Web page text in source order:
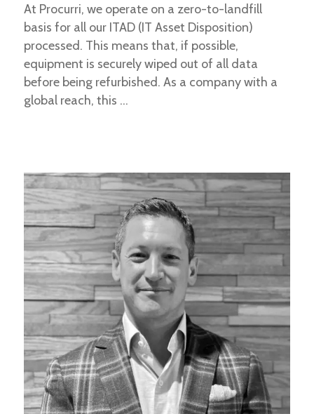
At Procurri, we operate on a zero-to-landfill
basis for all our ITAD (IT Asset Disposition)
processed. This means that, if possible,
equipment is securely wiped out of all data
before being refurbished. As a company with a
global reach, this